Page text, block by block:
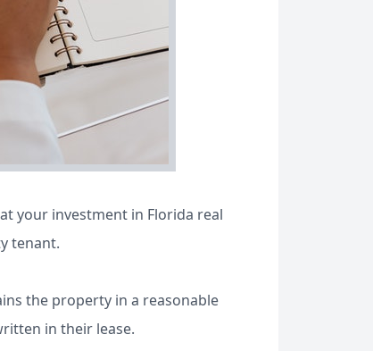
your investment in Florida real
tenant.
the property in a reasonable
in their lease.